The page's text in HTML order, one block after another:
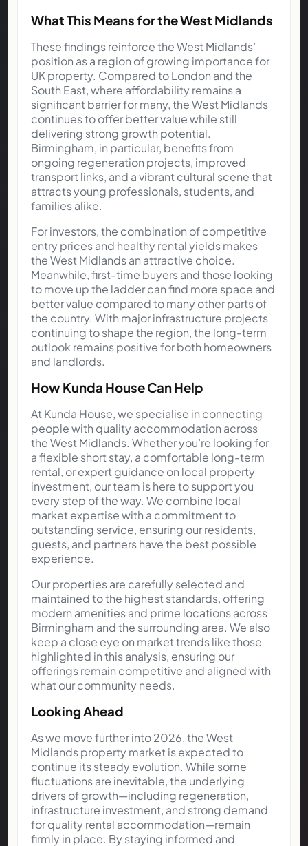
What This Means for the West Midlands
These findings reinforce the West Midlands’
position as a region of growing importance for
UK property. Compared to London and the
South East, where affordability remains a
significant barrier for many, the West Midlands
continues to offer better value while still
delivering strong growth potential.
Birmingham, in particular, benefits from
ongoing regeneration projects, improved
transport links, and a vibrant cultural scene that
attracts young professionals, students, and
families alike.
For investors, the combination of competitive
entry prices and healthy rental yields makes
the West Midlands an attractive choice.
Meanwhile, first-time buyers and those looking
to move up the ladder can find more space and
better value compared to many other parts of
the country. With major infrastructure projects
continuing to shape the region, the long-term
outlook remains positive for both homeowners
and landlords.
How Kunda House Can Help
At Kunda House, we specialise in connecting
people with quality accommodation across
the West Midlands. Whether you’re looking for
a flexible short stay, a comfortable long-term
rental, or expert guidance on local property
investment, our team is here to support you
every step of the way. We combine local
market expertise with a commitment to
outstanding service, ensuring our residents,
guests, and partners have the best possible
experience.
Our properties are carefully selected and
maintained to the highest standards, offering
modern amenities and prime locations across
Birmingham and the surrounding area. We also
keep a close eye on market trends like those
highlighted in this analysis, ensuring our
offerings remain competitive and aligned with
what our community needs.
Looking Ahead
As we move further into 2026, the West
Midlands property market is expected to
continue its steady evolution. While some
fluctuations are inevitable, the underlying
drivers of growth—including regeneration,
infrastructure investment, and strong demand
for quality rental accommodation—remain
firmly in place. By staying informed and